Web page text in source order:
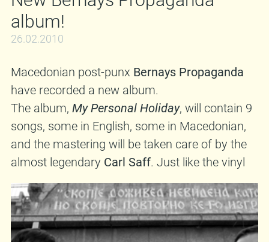
of said album in stock, so buy buy buy from the
circle A! And in case you'd like to see them live,
on27th March, where they will play their first
show at the Mochvaraclub in six years!
album!
26.02.2010
Macedonian post-punx Bernays Propaganda
have recorded a new album.
The album, My Personal Holiday, will contain 9
songs, some in English, some in Macedonian,
and the mastering will be taken care of by the
almost legendary Carl Saff. Just like the vinyl
version of their debut album, this will also be a
collaboration of a few indie labels,Moonlee
Recordsincluded. If everything works out, you
can expect the album sometime in May. Oh,